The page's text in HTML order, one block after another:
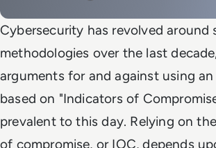
Cybersecurity has revolved around
methodologies over the last
arguments for and against using
based on "Indicators of
prevalent to this day. Relying on
of compromise, or IOC, depends